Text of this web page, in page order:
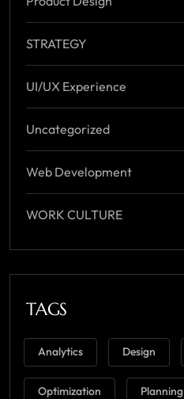
STRATEGY
UI/UX Experience
Uncategorized
Web Development
WORK CULTURE
TAGS
Analytics Design
Optimization Planning